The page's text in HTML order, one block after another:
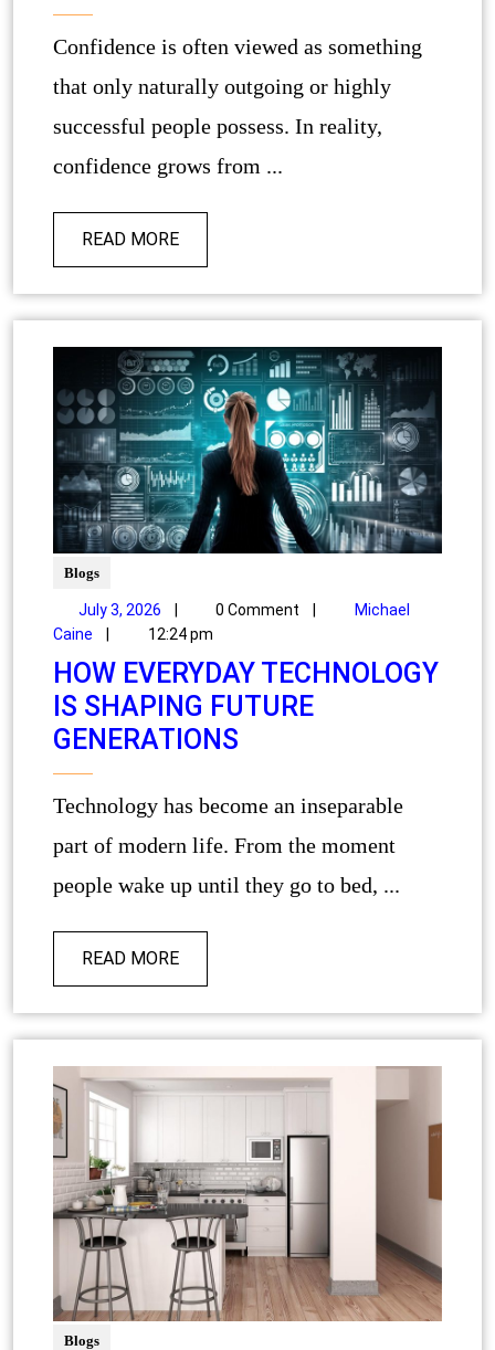
Confidence is often viewed as something
that only naturally outgoing or highly
successful people possess. In reality,
confidence grows from ...
READ MORE
Blogs
July 3, 2026 0 Comment
Michael
Caine
12:24 pm
HOW EVERYDAY TECHNOLOGY
IS SHAPING FUTURE
GENERATIONS
Technology has become an inseparable
part of modern life. From the moment
people wake up until they go to bed, ...
READ MORE
Blogs